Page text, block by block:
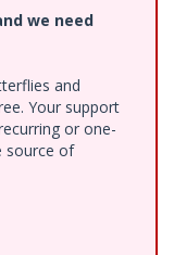
we need
and
Your support
or one-
source of